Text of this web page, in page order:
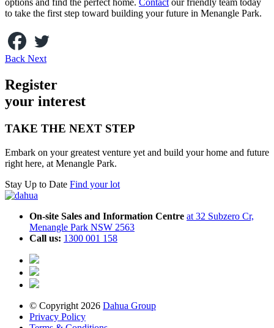
options and find the perfect home. Contact our friendly team today
to take the first step toward building your future in Menangle Park.
Back Next
Register
your interest
TAKE THE NEXT STEP
Embark on your greatest venture yet and build your home and future
right here, at Menangle Park.
Stay Up to Date Find your lot
On-site Sales and Information Centre at 32 Subzero Cr,
Menangle Park NSW 2563
Call us: 1300 001 158
© Copyright 2026 Dahua Group
Privacy Policy